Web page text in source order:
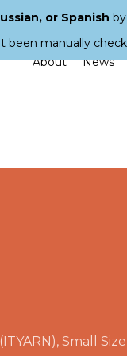
About News
, Small
or Spanish
been manually